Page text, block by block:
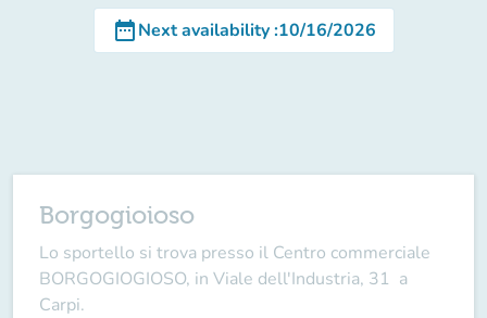
date_rangeNext availability:10/16/2026
Borgogioioso
Lo sportello si trova presso il Centro commerciale
BORGOGIOGIOSO, in Viale dell'Industria, 31 a
Carpi.